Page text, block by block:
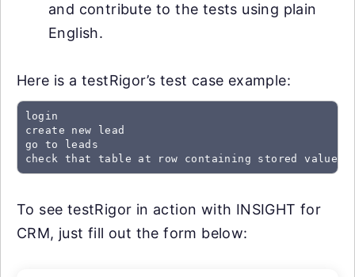
and contribute to the tests using plain
English.
Here is a testRigor’s test case example:
login
create new lead
go to leads
check that table at row containing stored value
To see testRigor in action with INSIGHT for
CRM, just fill out the form below: